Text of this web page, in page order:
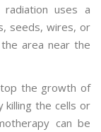
uses a
seeds, wires, or
area near the
the growth of
killing the cells or
can be